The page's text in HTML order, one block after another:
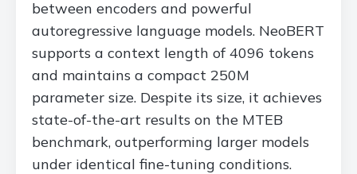
between encoders and powerful
autoregressive language models. NeoBERT
supports a context length of 4096 tokens
and maintains a compact 250M
parameter size. Despite its size, it achieves
state-of-the-art results on the MTEB
benchmark, outperforming larger models
under identical fine-tuning conditions.